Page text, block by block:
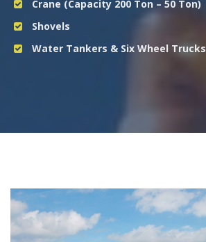
Crane (Capacity 200 Ton – 50 Ton)
Shovels
Water Tankers & Six Wheel Trucks